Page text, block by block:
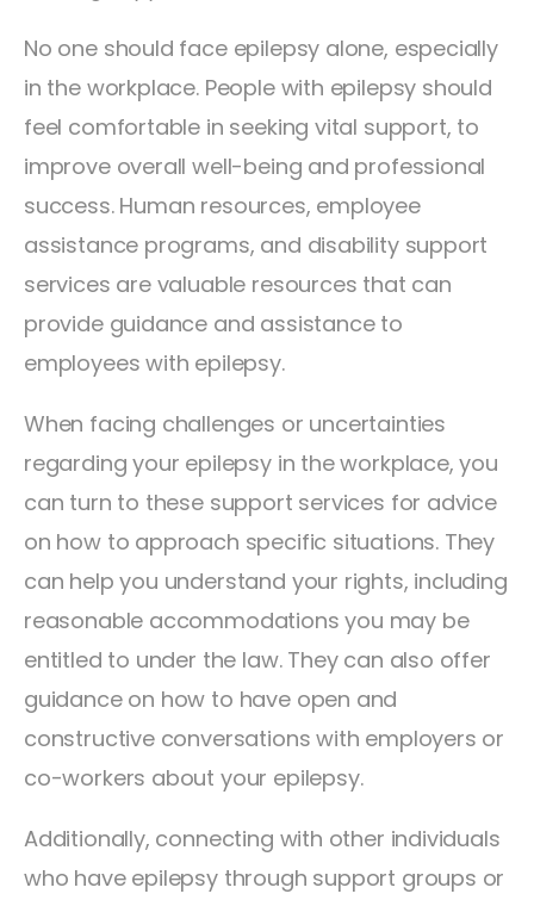
No one should face epilepsy alone, especially
in the workplace. People with epilepsy should
feel comfortable in seeking vital support, to
improve overall well-being and professional
success. Human resources, employee
assistance programs, and disability support
services are valuable resources that can
provide guidance and assistance to
employees with epilepsy.
When facing challenges or uncertainties
regarding your epilepsy in the workplace, you
can turn to these support services for advice
on how to approach specific situations. They
can help you understand your rights, including
reasonable accommodations you may be
entitled to under the law. They can also offer
guidance on how to have open and
constructive conversations with employers or
co-workers about your epilepsy.
Additionally, connecting with other individuals
who have epilepsy through support groups or